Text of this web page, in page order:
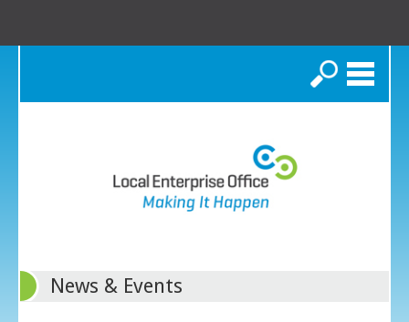
Search
News & Events